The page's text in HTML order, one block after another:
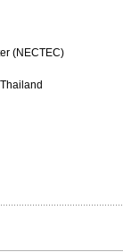
(NECTEC)